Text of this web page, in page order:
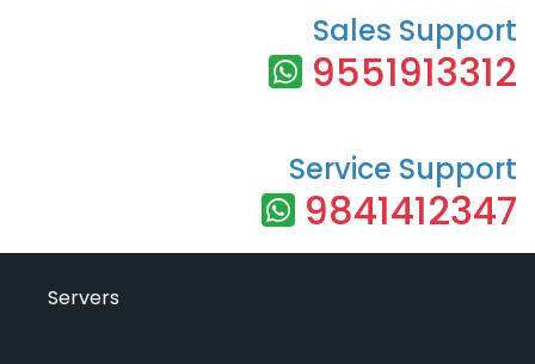
Sales Support
9551913312
Service Support
9841412347
Servers